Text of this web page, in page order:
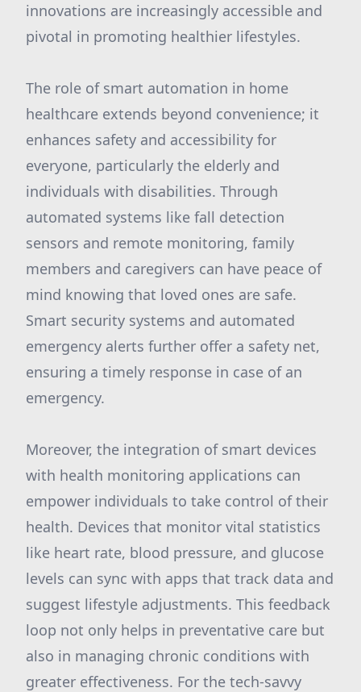
innovations are increasingly accessible and
pivotal in promoting healthier lifestyles.
The role of smart automation in home
healthcare extends beyond convenience; it
enhances safety and accessibility for
everyone, particularly the elderly and
individuals with disabilities. Through
automated systems like fall detection
sensors and remote monitoring, family
members and caregivers can have peace of
mind knowing that loved ones are safe.
Smart security systems and automated
emergency alerts further offer a safety net,
ensuring a timely response in case of an
emergency.
Moreover, the integration of smart devices
with health monitoring applications can
empower individuals to take control of their
health. Devices that monitor vital statistics
like heart rate, blood pressure, and glucose
levels can sync with apps that track data and
suggest lifestyle adjustments. This feedback
loop not only helps in preventative care but
also in managing chronic conditions with
greater effectiveness. For the tech-savvy